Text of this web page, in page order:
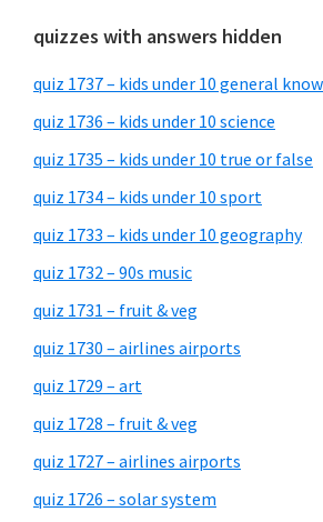
quizzes with answers hidden
quiz 1737 – kids under 10 general
quiz 1736 – kids under 10 science
quiz 1735 – kids under 10 true or false
quiz 1734 – kids under 10 sport
quiz 1733 – kids under 10 geography
quiz 1732 – 90s music
quiz 1731 – fruit & veg
quiz 1730 – airlines airports
quiz 1729 – art
quiz 1728 – fruit & veg
quiz 1727 – airlines airports
quiz 1726 – solar system